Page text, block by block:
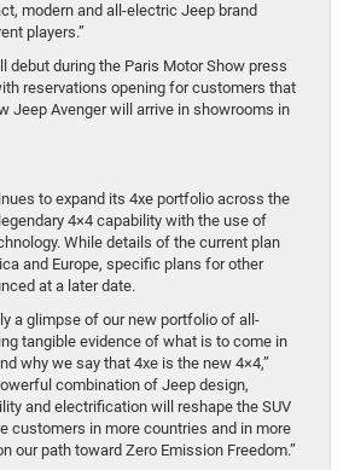
modern and all-electric Jeep brand
players.”
debut during the Paris Motor Show press
reservations opening for customers that
Jeep Avenger will arrive in showrooms in
to expand its 4xe portfolio across the
4×4 capability with the use of
While details of the current plan
and Europe, specific plans for other
at a later date.
a glimpse of our new portfolio of all-
tangible evidence of what is to come in
why we say that 4xe is the new 4×4,”
combination of Jeep design,
and electrification will reshape the SUV
customers in more countries and in more
our path toward Zero Emission Freedom.”